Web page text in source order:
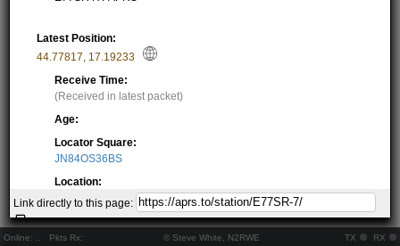
Online: Pkts Rx: © Steve White, N2RWE TX RX
Latest Position:
44.77817 17.19233
Receive Time:
(Received in latest packet)
Age:
Locator Square:
JN84OS36BS
Location:
Resolving...
Local Time:
Resolving...
Link directly to this page: